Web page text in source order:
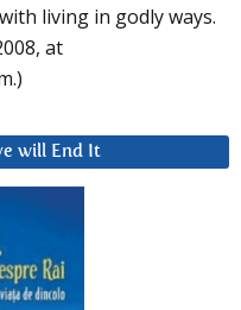
living in godly ways.
at
will End It